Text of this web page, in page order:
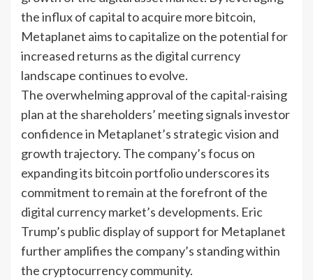
the influx of capital to acquire more bitcoin,
Metaplanet aims to capitalize on the potential for
increased returns as the digital currency
landscape continues to evolve.
The overwhelming approval of the capital-raising
plan at the shareholders’ meeting signals investor
confidence in Metaplanet’s strategic vision and
growth trajectory. The company’s focus on
expanding its bitcoin portfolio underscores its
commitment to remain at the forefront of the
digital currency market’s developments. Eric
Trump’s public display of support for Metaplanet
further amplifies the company’s standing within
the cryptocurrency community.